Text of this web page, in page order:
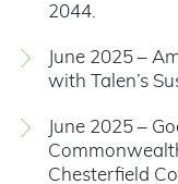
2044.
June 2025 –
with Talen’s
June 2025 –
Chesterfield